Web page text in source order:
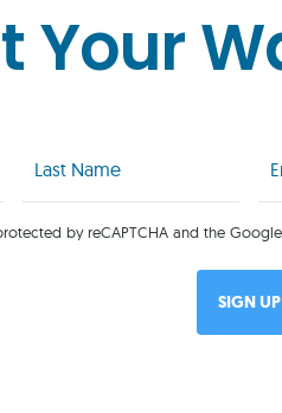
Your
Name
by reCAPTCHA and the Google